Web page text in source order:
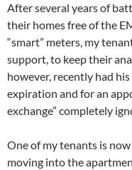
After several years of
their homes free of the
“smart” meters, my
support, to keep their
however, recently had
expiration and for an
exchange” completely
One of my tenants is
moving into the